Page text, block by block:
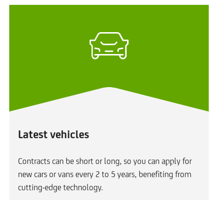
Latest vehicles
Contracts can be short or long, so you can apply for
new cars or vans every 2 to 5 years, benefiting from
cutting-edge technology.